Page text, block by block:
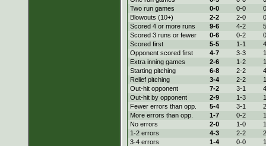
Two run games
0-0 0-0
Blowouts (10+)
2-2 2-0
Scored 4 or more runs
9-6 4-2
Scored 3 runs or fewer
0-6 0-2
Scored first
5-5 1-1
Opponent scored first
4-7 3-3
Extra inning games
2-6 1-2
Starting pitching
6-8 2-2
Relief pitching
3-4 2-2
Out-hit opponent
7-2 3-1
Out-hit by opponent
2-9 1-3
Fewer errors than opp.
5-4 3-1
More errors than opp.
1-7 0-2
No errors
2-0 1-0
1-2 errors
4-3 2-2
3-4 errors
1-4 0-0